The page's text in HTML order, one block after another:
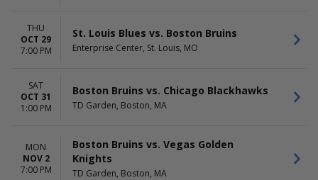
THU
OCT 29
7:00 PM
St. Louis Blues vs. Boston Bruins
Enterprise Center, St. Louis, MO
SAT
OCT 31
1:00 PM
Boston Bruins vs. Chicago Blackhawks
TD Garden, Boston, MA
MON
NOV 2
7:00 PM
Boston Bruins vs. Vegas Golden
Knights
TD Garden, Boston, MA